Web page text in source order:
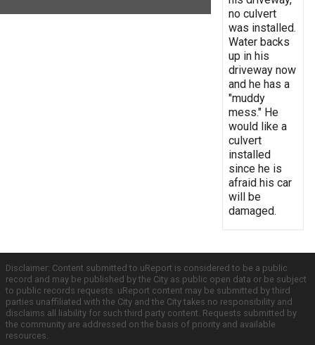
no culvert
was installed.
Water backs
up in his
driveway now
and he has a
"muddy
mess." He
would like a
culvert
installed
since he is
afraid his car
will be
damaged.
Disclaimer: Content submitted to uReport is considered to be a public
record and may be published by the City as public open data or be subject
to public records requests. uReport content may be submitted by third
parties unaffiliated with the City and the City takes no responsibility and
disclaims all liability for such third party content. Requests submitted by
the community are addressed on the basis of priority and available
resources.